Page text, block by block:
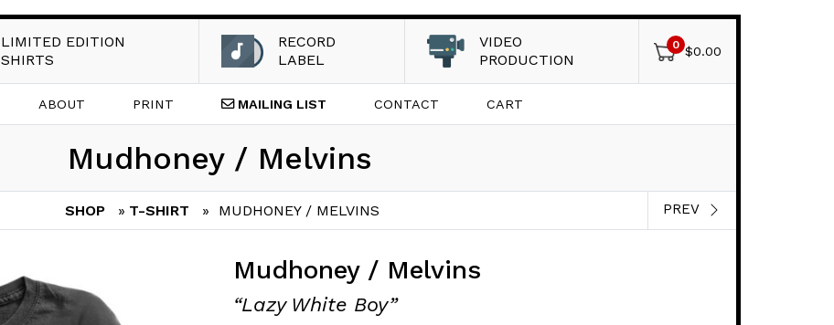
LIMITED EDITION
SHIRTS
RECORD
LABEL
VIDEO
PRODUCTION
0 $0.00
ABOUT PRINT MAILING LIST CONTACT CART
Mudhoney / Melvins
SHOP » T-SHIRT » MUDHONEY / MELVINS PREV
Mudhoney / Melvins
“Lazy White Boy”